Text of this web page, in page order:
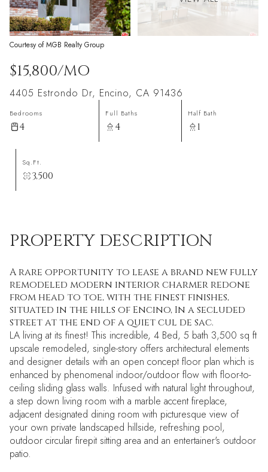
Courtesy of MGB Realty Group
$15,800/MO
4405 Estrondo Dr, Encino, CA 91436
Bedrooms
4
Full Baths
4
Half Bath
1
Sq.Ft.
3,500
PROPERTY DESCRIPTION
A rare opportunity to lease a brand new fully
remodeled modern interior charmer redone
from head to toe, with the finest finishes,
situated in the hills of Encino, In a secluded
street at the end of a quiet cul de sac.
LA living at its finest! This incredible, 4 Bed, 5 bath 3,500 sq ft
upscale remodeled, single-story offers architectural elements
and designer details with an open concept floor plan which is
enhanced by phenomenal indoor/outdoor flow with floor-to-
ceiling sliding glass walls. Infused with natural light throughout,
a step down living room with a marble accent fireplace,
adjacent designated dining room with picturesque view of
your own private landscaped hillside, refreshing pool,
outdoor circular firepit sitting area and an entertainer's outdoor
patio.